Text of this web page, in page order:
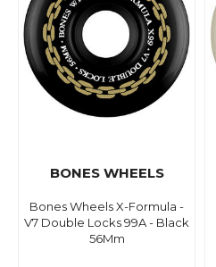
BONES WHEELS
Bones Wheels X-Formula -
V7 Double Locks 99A - Black
56Mm